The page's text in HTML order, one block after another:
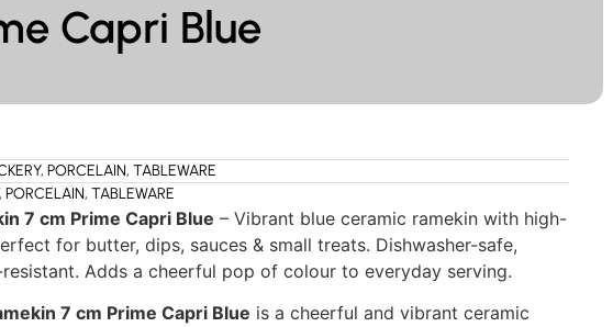
Capri Blue
, PORCELAIN, TABLEWARE
, PORCELAIN, TABLEWARE
7 cm Prime Capri Blue – Vibrant blue ceramic ramekin with high-
for butter, dips, sauces & small treats. Dishwasher-safe,
Adds a cheerful pop of colour to everyday serving.
7 cm Prime Capri Blue is a cheerful and vibrant ceramic